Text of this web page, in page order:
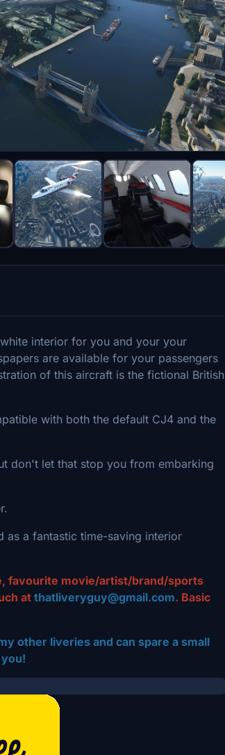
interior for you and your your
are available for your passengers
of this aircraft is the fictional British
with both the default CJ4 and the
don't let that stop you from embarking
a fantastic time-saving interior
favourite movie/artist/brand/sports
at thatliveryguy@gmail.com. Basic
other liveries and can spare a small